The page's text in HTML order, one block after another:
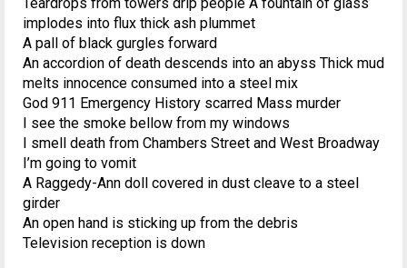
implodes into flux thick ash plummet
A pall of black gurgles forward
An accordion of death descends into an abyss Thick mud
melts innocence consumed into a steel mix
God 911 Emergency History scarred Mass murder
I see the smoke bellow from my windows
I smell death from Chambers Street and West Broadway
I’m going to vomit
A Raggedy-Ann doll covered in dust cleave to a steel
girder
An open hand is sticking up from the debris
Television reception is down